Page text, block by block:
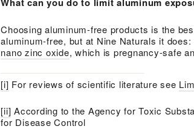
Choosing aluminum-free products is the
aluminum-free, but at Nine Naturals it
nano zinc oxide, which is pregnancy-safe
[i] For reviews of scientific literature see
[ii] According to the Agency for Toxic
for Disease Control